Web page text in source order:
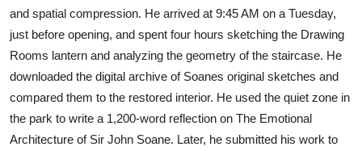
and spatial compression. He arrived at 9:45 AM on a Tuesday,
just before opening, and spent four hours sketching the Drawing
Rooms lantern and analyzing the geometry of the staircase. He
downloaded the digital archive of Soanes original sketches and
compared them to the restored interior. He used the quiet zone in
the park to write a 1,200-word reflection on The Emotional
Architecture of Sir John Soane. Later, he submitted his work to